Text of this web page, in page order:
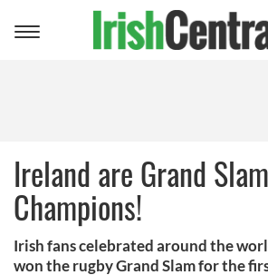
Toggle
Ireland are Grand Slam
Champions!
Irish fans celebrated around the
won the rugby Grand Slam for the